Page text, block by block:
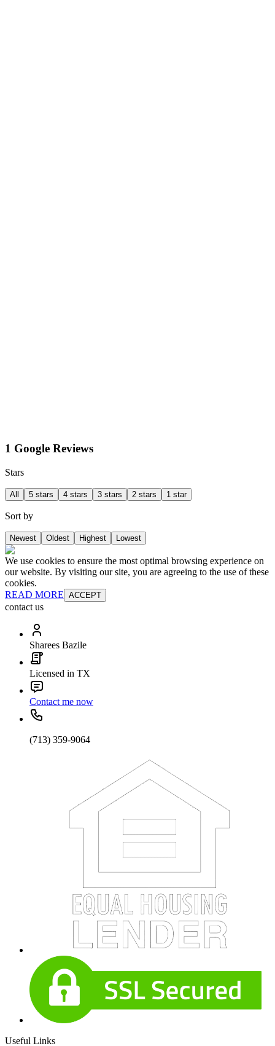
1 Google Reviews
Stars
All 5 stars 4 stars 3 stars 2 stars 1 star
Sort by
Newest Oldest Highest Lowest
We use cookies to ensure the most optimal browsing experience on
our website. By visiting our site, you are agreeing to the use of these
cookies.
READ MORE ACCEPT
contact us
Sharees Bazile
Licensed in TX
Contact me now
(713) 359-9064
Useful Links